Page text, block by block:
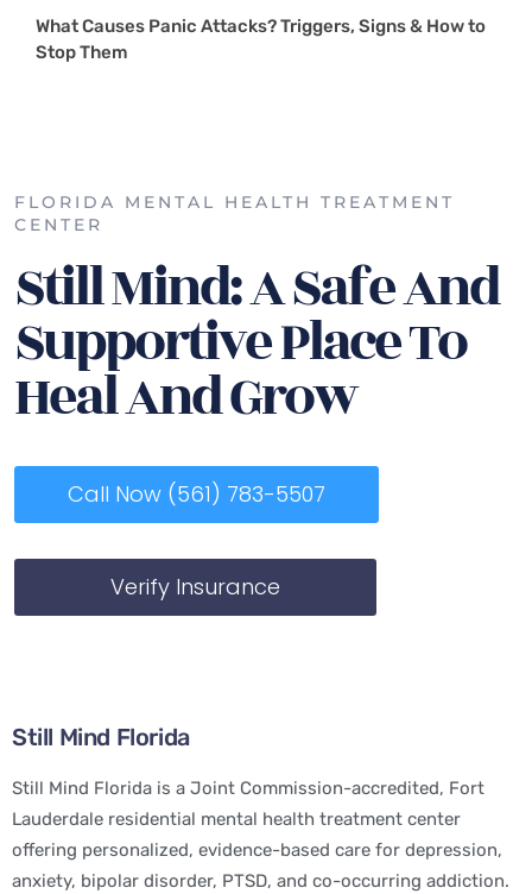
What Causes Panic Attacks? Triggers, Signs & How to
Stop Them
FLORIDA MENTAL HEALTH TREATMENT
CENTER
Still Mind: A Safe And
Supportive Place To
Heal And Grow
Call Now (561) 783-5507
Verify Insurance
Still Mind Florida
Still Mind Florida is a Joint Commission-accredited, Fort
Lauderdale residential mental health treatment center
offering personalized, evidence-based care for depression,
anxiety, bipolar disorder, PTSD, and co-occurring addiction.